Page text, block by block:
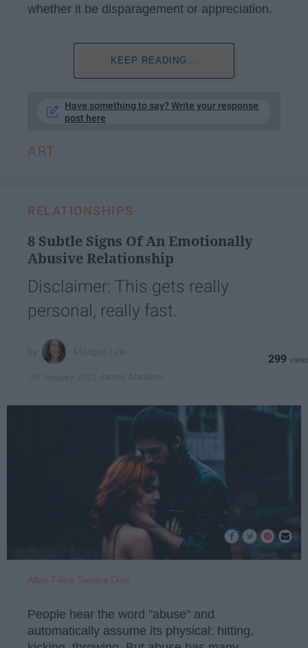
whether it be disparagement or appreciation.
KEEP READING...
Have something to say? Write your response
post here
ART
RELATIONSHIPS
8 Subtle Signs Of An Emotionally
Abusive Relationship
Disclaimer: This gets really
personal, really fast.
299
Allan Filipe Santos Dias
People hear the word "abuse" and
automatically assume its physical: hitting,